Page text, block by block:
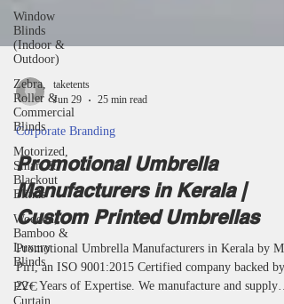
Window
Blinds
(Indoor &
Outdoor)
Zebra,
Roller &
Commercial
Blinds
Motorized,
Smart &
Blackout
Blinds
Wooden,
Bamboo &
Luxury
Blinds
PVC
Curtain
taketents
Jun 29
25 min read
Corporate Branding
Promotional Umbrella
Manufacturers in Kerala |
Custom Printed Umbrellas
Promotional Umbrella Manufacturers in Kerala by